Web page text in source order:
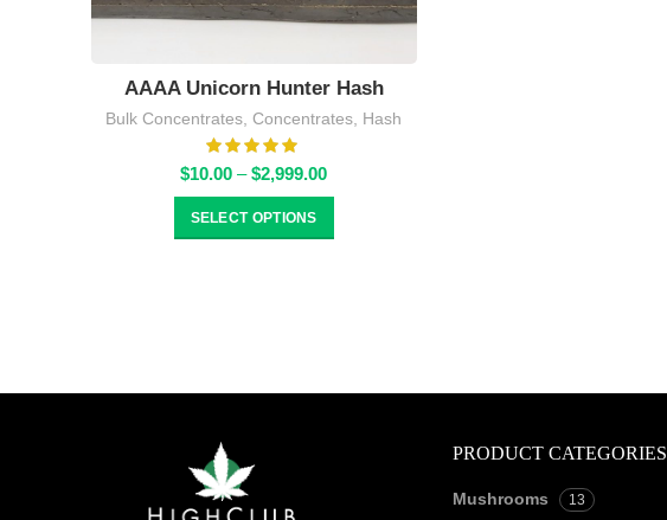
AAAA Unicorn Hunter Hash
Bulk Concentrates,Concentrates, Hash
$10.00 – $2,999.00Price
range:
through
SELECT OPTIONS
PRODUCT CATEGORIES
Mushrooms 13